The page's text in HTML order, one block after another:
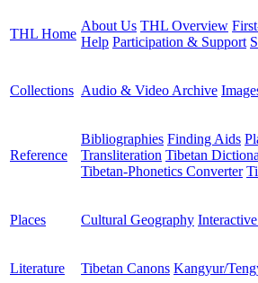
THL Home
About Us THL Overview
Help Participation & Support
Collections Audio & Video Archive
Reference
Bibliographies Finding Aids
Transliteration Tibetan
Tibetan-Phonetics Converter
Places Cultural Geography
Literature Tibetan Canons Kangyur/